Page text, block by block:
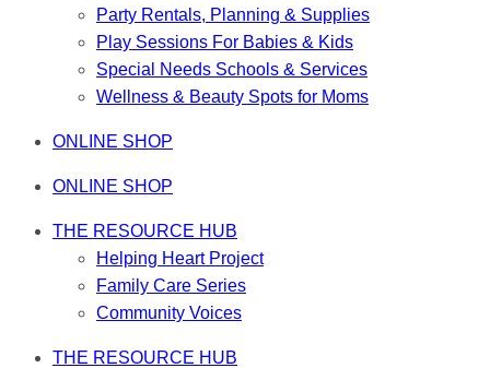
Party Rentals, Planning & Supplies
Play Sessions For Babies & Kids
Special Needs Schools & Services
Wellness & Beauty Spots for Moms
ONLINE SHOP
ONLINE SHOP
THE RESOURCE HUB
Helping Heart Project
Family Care Series
Community Voices
THE RESOURCE HUB